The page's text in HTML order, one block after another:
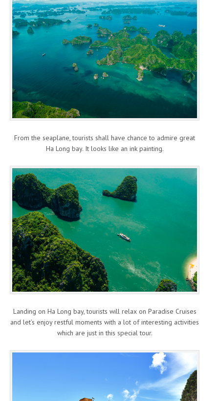
From the seaplane, tourists shall have chance to admire great
Ha Long bay. It looks like an ink painting.
Landing on Ha Long bay, tourists will relax on Paradise Cruises
and let’s enjoy restful moments with a lot of interesting activities
which are just in this special tour.